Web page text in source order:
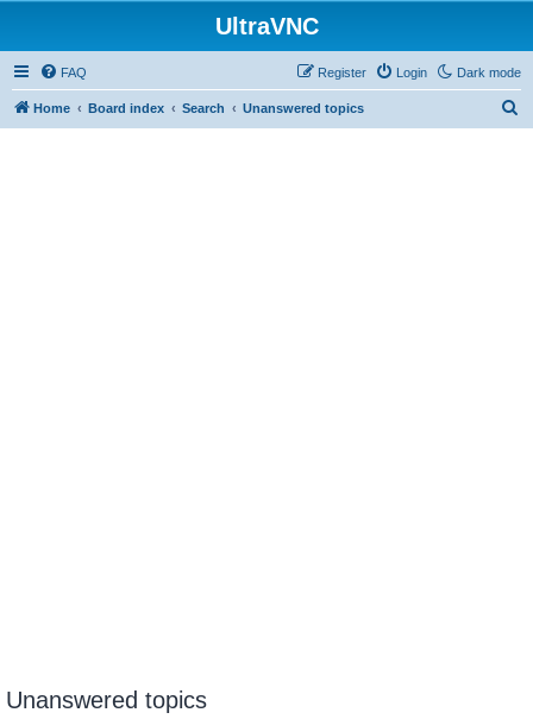
UltraVNC
Dark mode
FAQ Login
Register
Home Board index Search Unanswered topics
Unanswered topics